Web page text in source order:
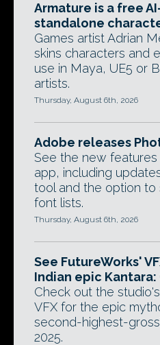
Armature is a free
standalone
Games artist Adrian
skins characters and
use in Maya, UE5 or
artists.
Thursday, August 6th, 2026
Adobe releases
See the new
app, including
tool and the option to
font lists.
Thursday, August 6th, 2026
See FutureWorks'
Indian epic Kantara:
Check out the
VFX for the epic
second-highest-
2025.